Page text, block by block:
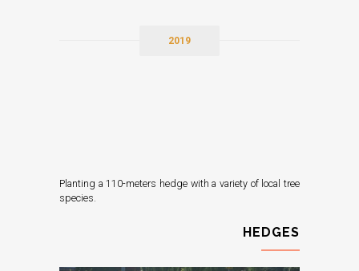
2019
Planting a 110-meters hedge with a variety of local tree
species.
HEDGES